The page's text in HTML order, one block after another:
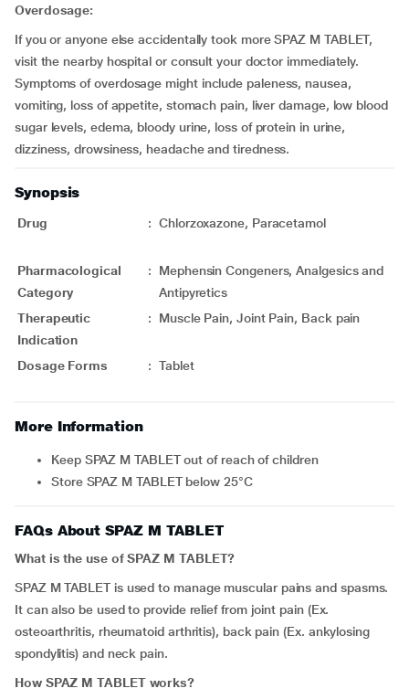
Overdosage:
If you or anyone else accidentally took more SPAZ M TABLET,
visit the nearby hospital or consult your doctor immediately.
Symptoms of overdosage might include paleness, nausea,
vomiting, loss of appetite, stomach pain, liver damage, low blood
sugar levels, edema, bloody urine, loss of protein in urine,
dizziness, drowsiness, headache and tiredness.
Synopsis
Drug : Chlorzoxazone, Paracetamol
Pharmacological
Category
:
Mephensin Congeners, Analgesics and
Antipyretics
Therapeutic
Indication
: Muscle Pain, Joint Pain, Back pain
Dosage Forms : Tablet
More Information
Keep SPAZ M TABLET out of reach of children
Store SPAZ M TABLET below 25°C
FAQs About SPAZ M TABLET
What is the use of SPAZ M TABLET?
SPAZ M TABLET is used to manage muscular pains and spasms.
It can also be used to provide relief from joint pain (Ex.
osteoarthritis, rheumatoid arthritis), back pain (Ex. ankylosing
spondylitis) and neck pain.
How SPAZ M TABLET works?